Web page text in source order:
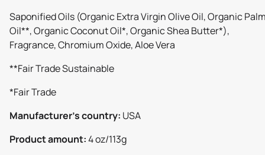
Saponified Oils (Organic Extra Virgin Olive Oil, Organic
Oil**, Organic Coconut Oil*, Organic Shea Butter*),
Fragrance, Chromium Oxide, Aloe Vera
**Fair Trade Sustainable
*Fair Trade
Manufacturer's country: USA
Product amount:4 oz/113g